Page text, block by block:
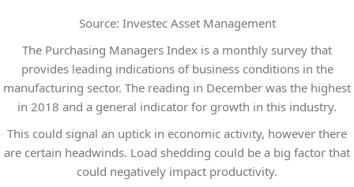
Source: Investec Asset Management
The Purchasing Managers Index is a monthly survey that
provides leading indications of business conditions in the
manufacturing sector. The reading in December was the highest
in 2018 and a general indicator for growth in this industry.
This could signal an uptick in economic activity, however there
are certain headwinds. Load shedding could be a big factor that
could negatively impact productivity.